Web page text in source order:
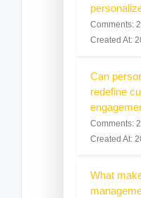
Comments: 2
Created At:
Can
redefine
Comments: 2
Created At:
What